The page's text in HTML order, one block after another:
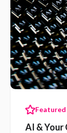
AI & Your